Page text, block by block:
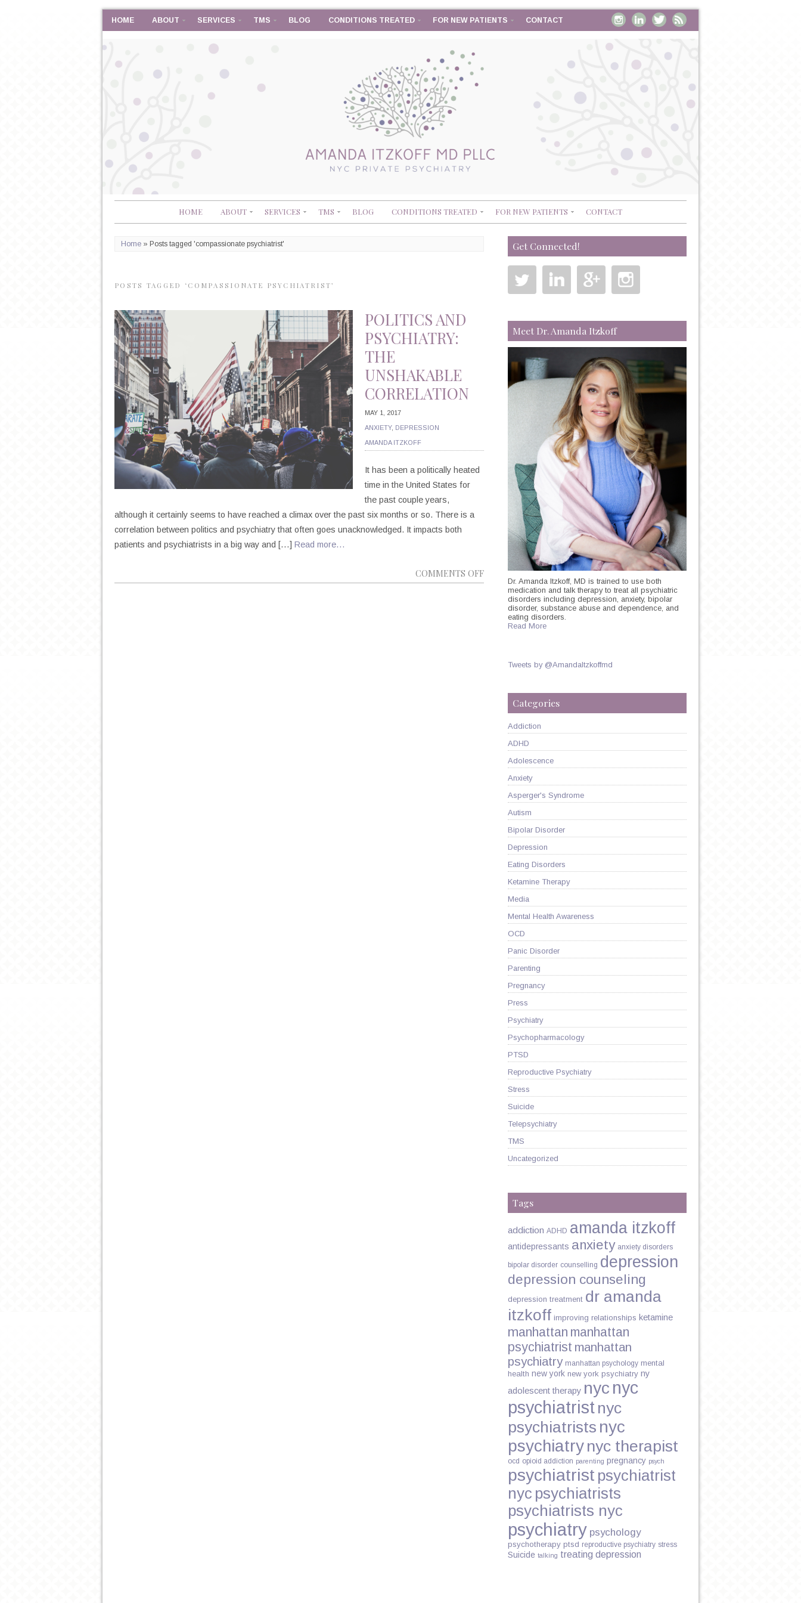
HOME ABOUT SERVICES TMS BLOG CONDITIONS TREATED FOR NEW PATIENTS CONTACT
HOME ABOUT SERVICES TMS BLOG CONDITIONS TREATED FOR NEW PATIENTS CONTACT
Home » Posts tagged 'compassionate psychiatrist'
POSTS TAGGED ‘COMPASSIONATE PSYCHIATRIST’
POLITICS AND
PSYCHIATRY:
THE
UNSHAKABLE
CORRELATION
MAY 1, 2017
ANXIETY, DEPRESSION
AMANDA ITZKOFF
It has been a politically heated
time in the United States for
the past couple years,
although it certainly seems to have reached a climax over the past six months or so. There is a
correlation between politics and psychiatry that often goes unacknowledged. It impacts both
patients and psychiatrists in a big way and […] Read more…
COMMENTS OFFON
POLITICS
PSYCHIATRY:
CORRELATION
Get Connected!
Meet Dr. Amanda Itzkoff
Dr. Amanda Itzkoff, MD is trained to use both
medication and talk therapy to treat all psychiatric
disorders including depression, anxiety, bipolar
disorder, substance abuse and dependence, and
eating disorders.
Read More
Tweets by @AmandaItzkoffmd
Categories
Addiction
ADHD
Adolescence
Anxiety
Asperger's Syndrome
Autism
Bipolar Disorder
Depression
Eating Disorders
Ketamine Therapy
Media
Mental Health Awareness
OCD
Panic Disorder
Parenting
Pregnancy
Press
Psychiatry
Psychopharmacology
PTSD
Reproductive Psychiatry
Stress
Suicide
Telepsychiatry
TMS
Uncategorized
Tags
addiction ADHD amanda itzkoff
antidepressants anxiety anxiety disorders
bipolar disorder counselling depression
depression counseling
depression treatment dr amanda
itzkoff improving relationships ketamine
manhattan manhattan
psychiatrist manhattan
psychiatry manhattan psychology mental
health new york new york psychiatry ny
adolescent therapy nyc nyc
psychiatrist nyc
psychiatrists nyc
psychiatry nyc therapist
ocd opioid addiction parenting pregnancy psych
psychiatrist psychiatrist
nyc psychiatrists
psychiatrists nyc
psychiatry psychology
psychotherapy ptsd reproductive psychiatry stress
Suicide talking treating depression